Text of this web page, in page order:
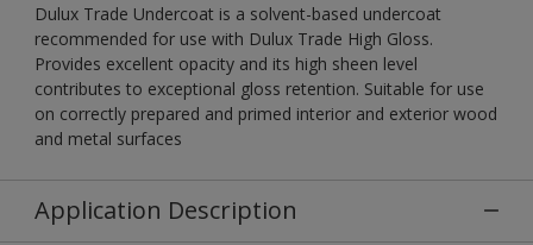
Dulux Trade Undercoat is a solvent-based undercoat
recommended for use with Dulux Trade High Gloss.
Provides excellent opacity and its high sheen level
contributes to exceptional gloss retention. Suitable for use
on correctly prepared and primed interior and exterior wood
and metal surfaces
Application Description